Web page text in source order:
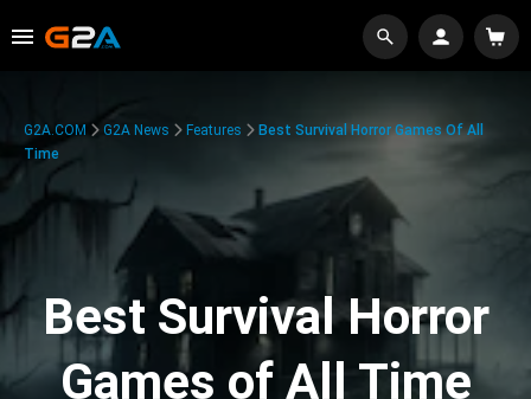
G2A.COM G2A News Features
Best Survival Horror Games Of All
Time
Best Survival Horror
Games of All Time